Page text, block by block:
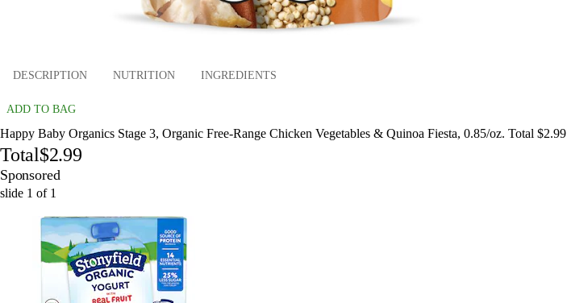
DESCRIPTION NUTRITION INGREDIENTS
ADD TO BAG
Happy Baby Organics Stage 3, Organic Free-Range Chicken Vegetables & Quinoa Fiesta, 0.85/oz. Total $2.99
Total$2.99
Sponsored
slide 1 of 1